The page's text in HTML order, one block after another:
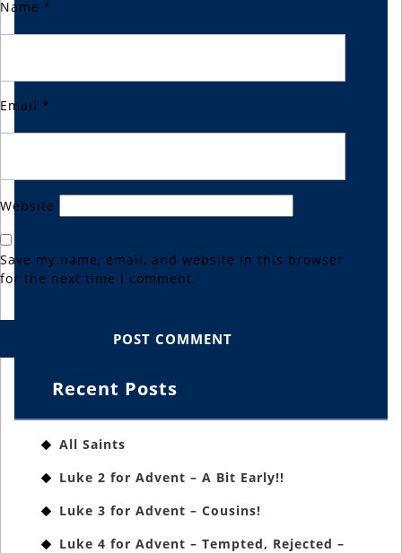
Name *
Email *
Website
Save my name, email, and website in this browser
for the next time I comment.
Recent Posts
All Saints
Luke 2 for Advent – A Bit Early!!
Luke 3 for Advent – Cousins!
Luke 4 for Advent – Tempted, Rejected –